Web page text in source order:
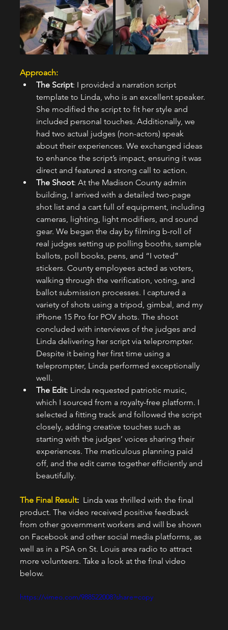
Approach:
The Script: I provided a narration script
template to Linda, who is an excellent speaker.
She modified the script to fit her style and
included personal touches. Additionally, we
had two actual judges (non-actors) speak
about their experiences. We exchanged ideas
to enhance the script’s impact, ensuring it was
direct and featured a strong call to action.
The Shoot: At the Madison County admin
building, I arrived with a detailed two-page
shot list and a cart full of equipment, including
cameras, lighting, light modifiers, and sound
gear. We began the day by filming b-roll of
real judges setting up polling booths, sample
ballots, poll books, pens, and “I voted”
stickers. County employees acted as voters,
walking through the verification, voting, and
ballot submission processes. I captured a
variety of shots using a tripod, gimbal, and my
iPhone 15 Pro for POV shots. The shoot
concluded with interviews of the judges and
Linda delivering her script via teleprompter.
Despite it being her first time using a
teleprompter, Linda performed exceptionally
well.
The Edit: Linda requested patriotic music,
which I sourced from a royalty-free platform. I
selected a fitting track and followed the script
closely, adding creative touches such as
starting with the judges’ voices sharing their
experiences. The meticulous planning paid
off, and the edit came together efficiently and
beautifully.
The Final Result: Linda was thrilled with the final
product. The video received positive feedback
from other government workers and will be shown
on Facebook and other social media platforms, as
well as in a PSA on St. Louis area radio to attract
more volunteers. Take a look at the final video
below.
https://vimeo.com/988522008?share=copy